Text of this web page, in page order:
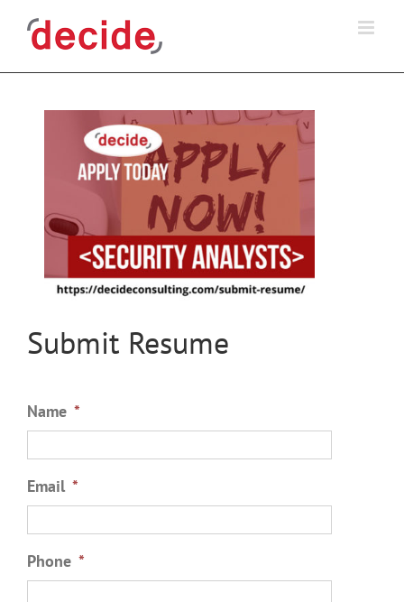
Submit Resume
Name *
Email *
Phone *